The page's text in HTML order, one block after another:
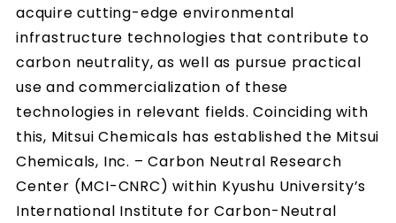
acquire cutting-edge environmental
infrastructure technologies that contribute to
carbon neutrality, as well as pursue practical
use and commercialization of these
technologies in relevant fields. Coinciding with
this, Mitsui Chemicals has established the Mitsui
Chemicals, Inc. – Carbon Neutral Research
Center (MCI-CNRC) within Kyushu University’s
International Institute for Carbon-Neutral